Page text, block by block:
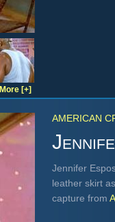
More [+]
AMERICAN
Jennifer
leather skirt
capture from